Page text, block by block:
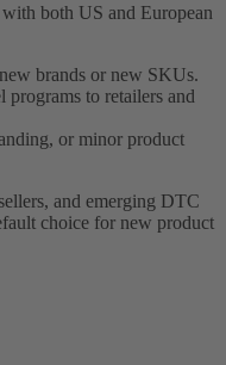
both US and European
brands or new SKUs.
to retailers and
or minor product
and emerging DTC
choice for new product